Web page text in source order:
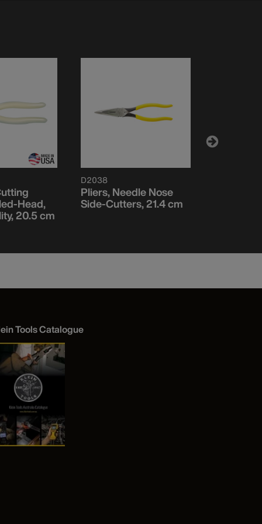
Head,
20.5 cm
D2038
Pliers, Needle Nose
Side-Cutters, 21.4 cm
Tools Catalogue